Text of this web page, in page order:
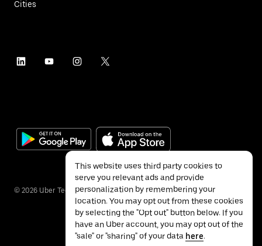
Cities
© 2026 Uber Technologies Inc.
This website uses third party cookies to
serve you relevant ads and provide
personalization by remembering your
location. You may opt out from these cookies
by selecting the "Opt out" button below. If you
have an Uber account, you may opt out of the
"sale" or "sharing" of your data here.